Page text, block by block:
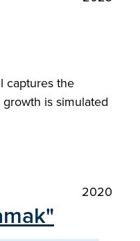
captures the
is simulated
2020